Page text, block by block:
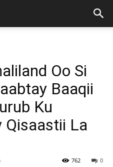
Oo Si
Baaqii
Ku
Qisaastii La
0
762